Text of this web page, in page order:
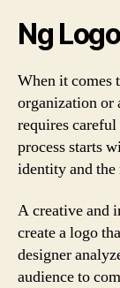
Ng
When it comes
organization or
requires
process starts
identity and the
A creative and
create a logo
designer
audience to